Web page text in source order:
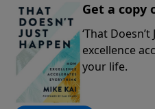
Get a copy
‘That
excellence
your life.